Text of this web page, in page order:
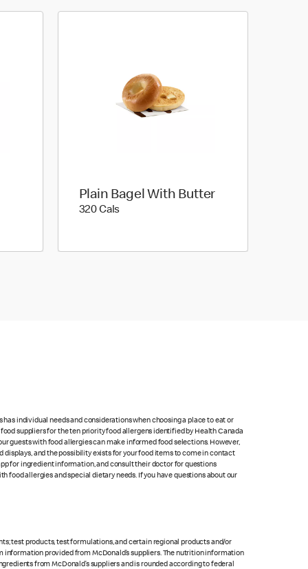
Plain Bagel With Butter
320 Cals320 calories
individual needs and considerations when choosing a place to eat or
suppliers for the ten priority food allergens identified by Health Canada
guests with food allergies can make informed food selections. However,
and the possibility exists for your food items to come in contact
for ingredient information, and consult their doctor for questions
food allergies and special dietary needs. If you have questions about our
test products, test formulations, and certain regional products and/or
provided from McDonald’s suppliers. The nutrition information
from McDonald’s suppliers and is rounded according to federal